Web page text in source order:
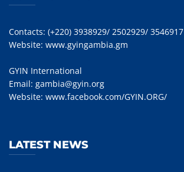
Contacts: (+220) 3938929/ 2502929/ 3546917
Website: www.gyingambia.gm
GYIN International
Email: gambia@gyin.org
Website: www.facebook.com/GYIN.ORG/
LATEST NEWS